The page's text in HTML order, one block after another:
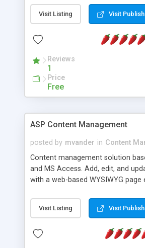
Visit Listing Visit
Reviews
1
Price
Free
ASP Content Management
posted by mvander in Content
Content management solution
and MS Access. Add, edit, and
with a web-based WYSIWYG page
administrator. Very easy to setup
Content Management is open-
the MySQL database is also
Visit Listing Visit